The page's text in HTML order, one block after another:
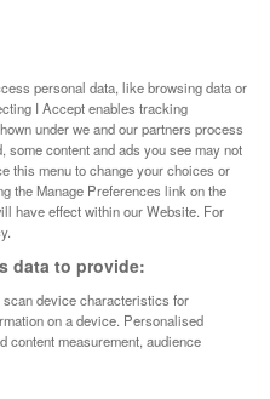
personal data, like browsing data or
I Accept enables tracking
under we and our partners process
content and ads you see may not
this menu to change your choices or
the Manage Preferences link on the
have effect within our Website. For
data to provide:
device characteristics for
on a device. Personalised
content measurement, audience